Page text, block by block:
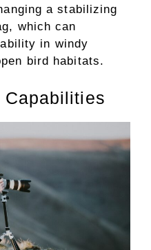
a stabilizing
which can
in windy
bird habitats.
Capabilities